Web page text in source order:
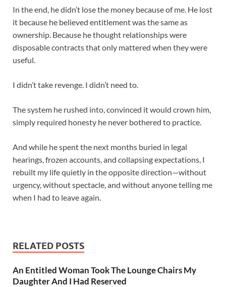
In the end, he didn’t lose the money because of me. He lost
it because he believed entitlement was the same as
ownership. Because he thought relationships were
disposable contracts that only mattered when they were
useful.
I didn’t take revenge. I didn’t need to.
The system he rushed into, convinced it would crown him,
simply required honesty he never bothered to practice.
And while he spent the next months buried in legal
hearings, frozen accounts, and collapsing expectations, I
rebuilt my life quietly in the opposite direction—without
urgency, without spectacle, and without anyone telling me
when I had to leave again.
RELATED POSTS
An Entitled Woman Took The Lounge Chairs My
Daughter And I Had Reserved